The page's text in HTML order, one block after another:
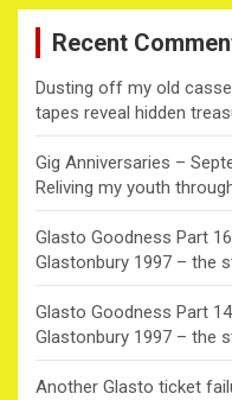
c
Recent
Dusting off my old
tapes reveal hidden
Gig Anniversaries –
Reliving my youth
Glasto Goodness Part
Glastonbury 1997 – the
Glasto Goodness Part
Glastonbury 1997 – the
Another Glasto ticket